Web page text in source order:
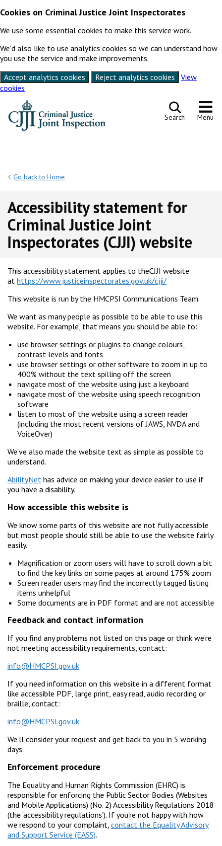
Cookies on Criminal Justice Joint Inspectorates
We use some essential cookies to make this service work.
We’d also like to use analytics cookies so we can understand how
you use the service and make improvements.
Accept analytics cookies
Reject analytics cookies
View
cookies
Search Menu
Go back to Home
Accessibility statement for
Criminal Justice Joint
Inspectorates (CJJI) website
This accessibility statement applies to theCJJI website
at https://www.justiceinspectorates.gov.uk/cjji/
This website is run by the HMCPSI Communications Team.
We want as many people as possible to be able to use this
website. For example, that means you should be able to:
use browser settings or plugins to change colours,
contrast levels and fonts
use browser settings or other software to zoom in up to
400% without the text spilling off the screen
navigate most of the website using just a keyboard
navigate most of the website using speech recognition
software
listen to most of the website using a screen reader
(including the most recent versions of JAWS, NVDA and
VoiceOver)
We’ve also made the website text as simple as possible to
understand.
AbilityNet has advice on making your device easier to use if
you have a disability.
How accessible this website is
We know some parts of this website are not fully accessible
but most people should still be able to use the website fairly
easily.
Magnification or zoom users will have to scroll down a bit
to find the key links on some pages at around 175% zoom
Screen reader users may find the incorrectly tagged listing
items unhelpful
Some documents are in PDF format and are not accessible
Feedback and contact information
If you find any problems not listed on this page or think we’re
not meeting accessibility requirements, contact:
info@HMCPSI.gov.uk
If you need information on this website in a different format
like accessible PDF, large print, easy read, audio recording or
braille, contact:
info@HMCPSI.gov.uk
We’ll consider your request and get back to you in 5 working
days.
Enforcement procedure
The Equality and Human Rights Commission (EHRC) is
responsible for enforcing the Public Sector Bodies (Websites
and Mobile Applications) (No. 2) Accessibility Regulations 2018
(the ‘accessibility regulations’). If you’re not happy with how
we respond to your complaint, contact the Equality Advisory
and Support Service (EASS).